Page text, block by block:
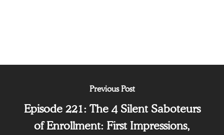
Previous Post
Episode 221: The 4 Silent Saboteurs
of Enrollment: First Impressions,